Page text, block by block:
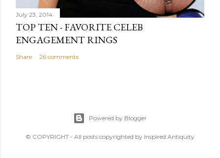
July 23, 2014
TOP TEN - FAVORITE CELEB
ENGAGEMENT RINGS
Share 26 comments
Powered by Blogger
© COPYRIGHT - All posts copyrighted by Inspired Antiquity